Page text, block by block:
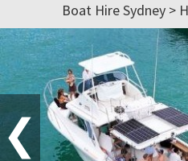
Boat Hire Sydney >
❮